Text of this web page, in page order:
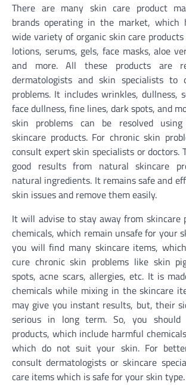
There are many skin care product
brands operating in the market, which
wide variety of organic skin care
lotions, serums, gels, face masks, aloe
and more. All these products are
dermatologists and skin specialists to
problems. It includes wrinkles, dullness,
face dullness, fine lines, dark spots, and
skin problems can be resolved
skincare products. For chronic skin
consult expert skin specialists or doctors.
good results from natural skincare
natural ingredients. It remains safe and
skin issues and remove them easily.
It will advise to stay away from skincare
chemicals, which remain unsafe for your
you will find many skincare items,
cure chronic skin problems like skin
spots, acne scars, allergies, etc. It is
chemicals while mixing in the skincare
may give you instant results, but, their
serious in long term. So, you should
products, which include harmful
which do not suit your skin. For
consult dermatologists or skincare
care items which is safe for your skin type.